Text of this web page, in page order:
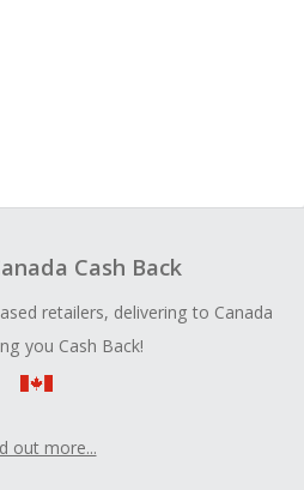
Cash Back
retailers, delivering to Canada
you Cash Back!
out more...